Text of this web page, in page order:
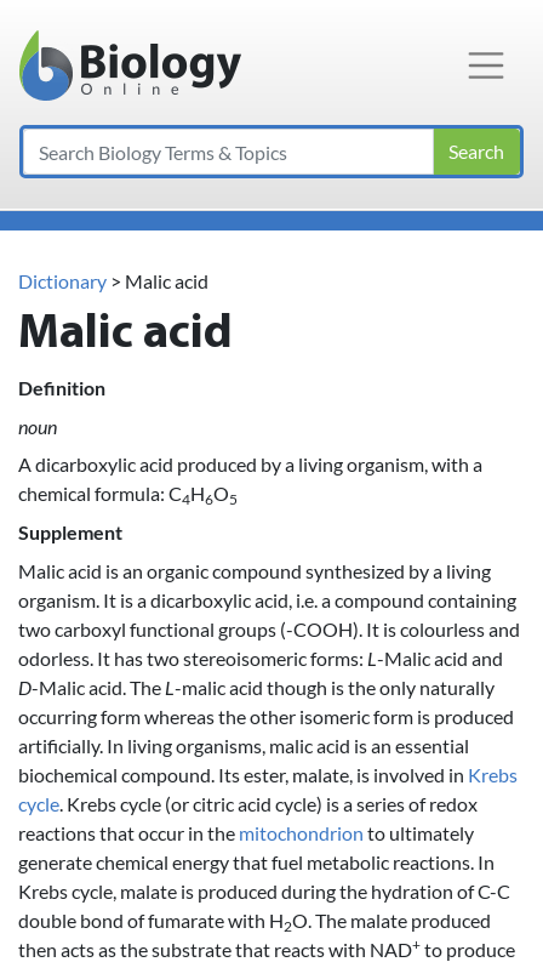
Main Navigation
Search
Dictionary > Malic acid
Malic acid
Definition
noun
A dicarboxylic acid produced by a living organism, with a
chemical formula: C4H6O5
Supplement
Malic acid is an organic compound synthesized by a living
organism. It is a dicarboxylic acid, i.e. a compound containing
two carboxyl functional groups (-COOH). It is colourless and
odorless. It has two stereoisomeric forms: L -Malic acid and
D-Malic acid. The L -malic acid though is the only naturally
occurring form whereas the other isomeric form is produced
artificially. In living organisms, malic acid is an essential
biochemical compound. Its ester, malate, is involved in Krebs
cycle . Krebs cycle (or citric acid cycle) is a series of redox
reactions that occur in the mitochondrion to ultimately
generate chemical energy that fuel metabolic reactions. In
Krebs cycle, malate is produced during the hydration of C-C
double bond of fumarate with H2O. The malate produced
then acts as the substrate that reacts with NAD+ to produce